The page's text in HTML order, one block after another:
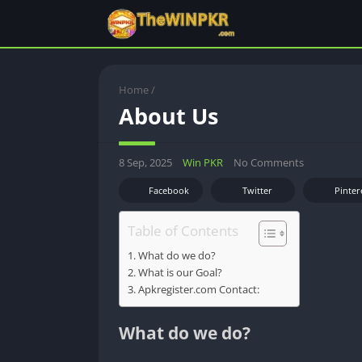
Home /
About Us
8 Sep, 2025 Win PKR No Comments
Facebook Twitter
Table of Contents
What do we do?
What is our Goal?
Apkregister.com Contact:
What do we do?